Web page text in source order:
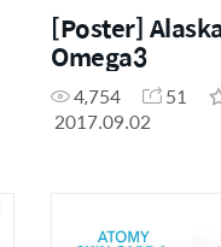
[Poster]
Omega3
4,754 51
2017.09.02